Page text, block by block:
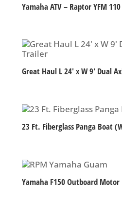
Yamaha ATV – Raptor YFM
Great Haul L 24′ x W 9′ Dual
23 Ft. Fiberglass Panga Boat
Yamaha F150 Outboard Motor